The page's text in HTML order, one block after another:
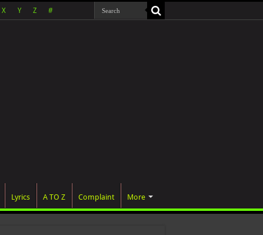
X Y Z #
Lyrics A TO Z Complaint More